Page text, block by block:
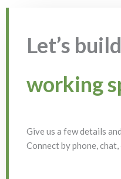
Let’s
working
Give us a few details
Connect by phone, chat,